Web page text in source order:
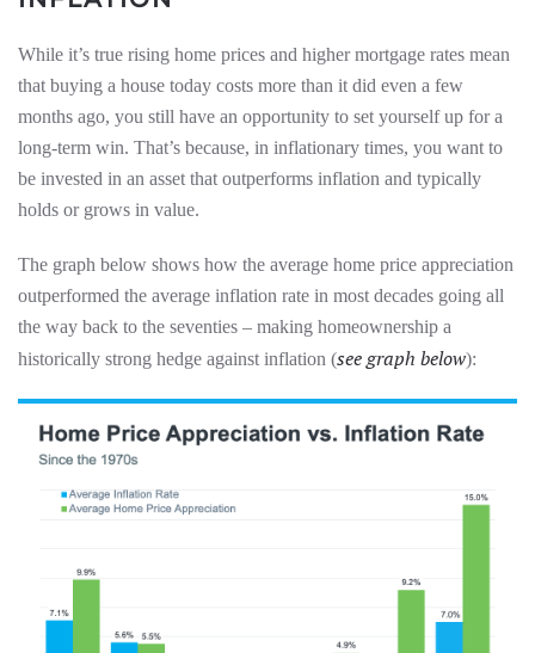
While it’s true rising home prices and higher mortgage rates mean
that buying a house today costs more than it did even a few
months ago, you still have an opportunity to set yourself up for a
long-term win. That’s because, in inflationary times, you want to
be invested in an asset that outperforms inflation and typically
holds or grows in value.
The graph below shows how the average home price appreciation
outperformed the average inflation rate in most decades going all
the way back to the seventies – making homeownership a
historically strong hedge against inflation (see graph below):